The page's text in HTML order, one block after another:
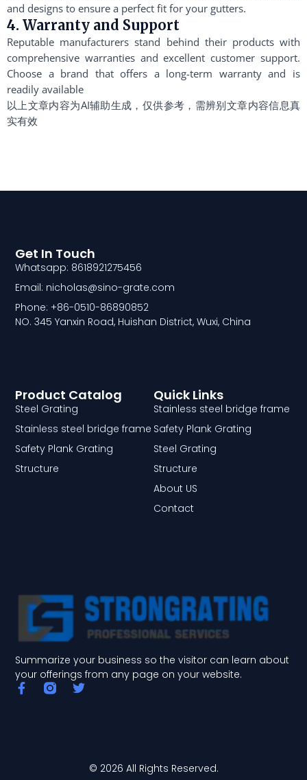
and designs to ensure a perfect fit for your gutters.
4. Warranty and Support
Reputable manufacturers stand behind their products with
comprehensive warranties and excellent customer support.
Choose a brand that offers a long-term warranty and is
readily available
以上文章内容为AI辅助生成，仅供参考，需辨别文章内容信息真
实有效
Summarize your business so the visitor can learn about
your offerings from any page on your website.
F
a
T
Quick Links
Stainless steel bridge frame
Safety Plank Grating
Steel Grating
Structure
About US
Contact
Product Catalog
Steel Grating
Stainless steel bridge frame
Safety Plank Grating
Structure
Get In Touch
Whatsapp: 8618921275456
Email: nicholas@sino-grate.com
Phone: +86-0510-86890852
NO. 345 Yanxin Road, Huishan District, Wuxi, China
© 2026 All Rights Reserved.